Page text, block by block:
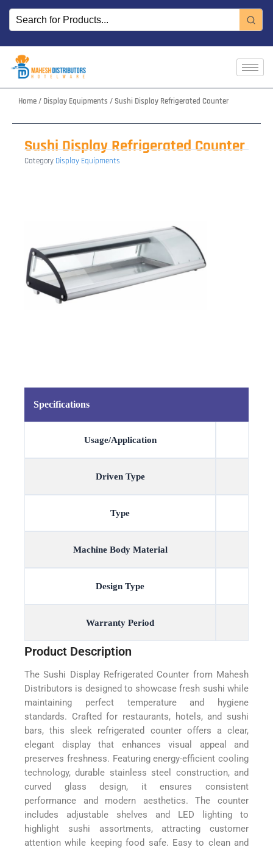
Skip
content
Home/ Display Equipments / Sushi Display Refrigerated Counter
Sushi Display Refrigerated Counter
Category Display Equipments
Specifications
Usage/Application
Driven Type
Type
Machine Body Material
Design Type
Warranty Period
Product Description
The Sushi Display Refrigerated Counter from Mahesh
Distributors is designed to showcase fresh sushi while
maintaining perfect temperature and hygiene
standards. Crafted for restaurants, hotels, and sushi
bars, this sleek refrigerated counter offers a clear,
elegant display that enhances visual appeal and
preserves freshness. Featuring energy-efficient cooling
technology, durable stainless steel construction, and
curved glass design, it ensures consistent
performance and modern aesthetics. The counter
includes adjustable shelves and LED lighting to
highlight sushi assortments, attracting customer
attention while keeping food safe. Easy to clean and